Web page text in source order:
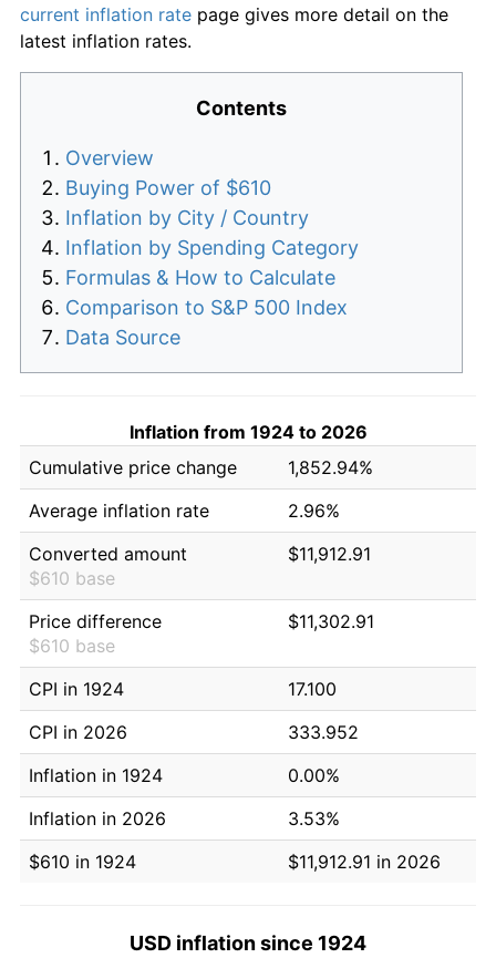
current inflation rate page gives more detail on the
latest inflation rates.
Contents
Overview
Buying Power of $610
Inflation by City / Country
Inflation by Spending Category
Formulas & How to Calculate
Comparison to S&P 500 Index
Data Source
Inflation from 1924 to 2026
Cumulative price change
1,852.94%
Average inflation rate
2.96%
Converted amount
$610 base
$11,912.91
Price difference
$610 base
$11,302.91
CPI in 1924
17.100
CPI in 2026
333.952
Inflation in 1924
0.00%
Inflation in 2026
3.53%
$610 in 1924
$11,912.91 in 2026
USD inflation since 1924